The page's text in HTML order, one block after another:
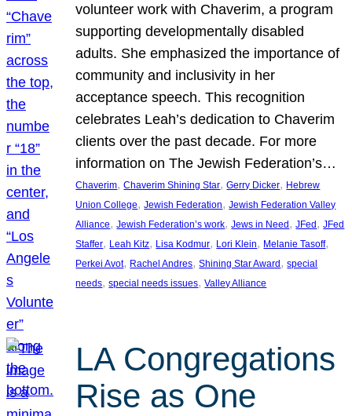
volunteer work with Chaverim, a program
supporting developmentally disabled
adults. She emphasized the importance of
community and inclusivity in her
acceptance speech. This recognition
celebrates Leah’s dedication to Chaverim
clients over the past decade. For more
information on The Jewish Federation’s…
Chaverim, Chaverim Shining Star, Gerry Dicker, Hebrew
Union College, Jewish Federation, Jewish Federation Valley
Alliance, Jewish Federation’s work, Jews in Need , JFed , JFed
Staffer, Leah Kitz, Lisa Kodmur, Lori Klein, Melanie Tasoff
Perkei Avot, Rachel Andres, Shining Star Award , special
needs, special needs issues, Valley Alliance
LA Congregations
Rise as One